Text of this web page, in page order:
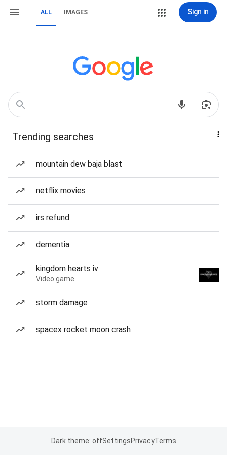
ALL IMAGES Sign in
Trending searches
mountain dew baja blast
netflix movies
irs refund
dementia
kingdom hearts iv
Video game
storm damage
spacex rocket moon crash
Dark theme: offSettingsPrivacyTerms